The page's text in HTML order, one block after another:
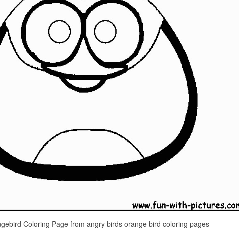
Coloring Page from angry birds orange bird coloring pages